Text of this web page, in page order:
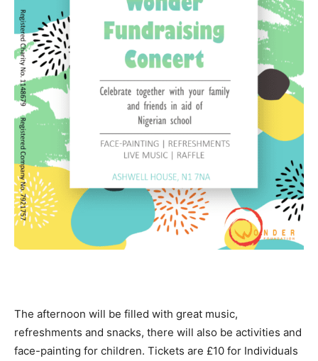
The afternoon will be filled with great music,
refreshments and snacks, there will also be activities and
face-painting for children. Tickets are £10 for Individuals